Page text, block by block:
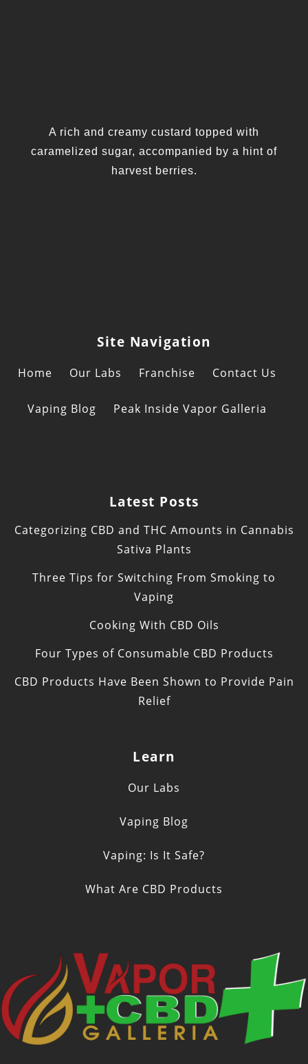
A rich and creamy custard topped with
caramelized sugar, accompanied by a hint of
harvest berries.
Site Navigation
Home Our Labs Franchise Contact Us
Vaping Blog Peak Inside Vapor Galleria
Latest Posts
Categorizing CBD and THC Amounts in Cannabis
Sativa Plants
Three Tips for Switching From Smoking to
Vaping
Cooking With CBD Oils
Four Types of Consumable CBD Products
CBD Products Have Been Shown to Provide Pain
Relief
Learn
Our Labs
Vaping Blog
Vaping: Is It Safe?
What Are CBD Products